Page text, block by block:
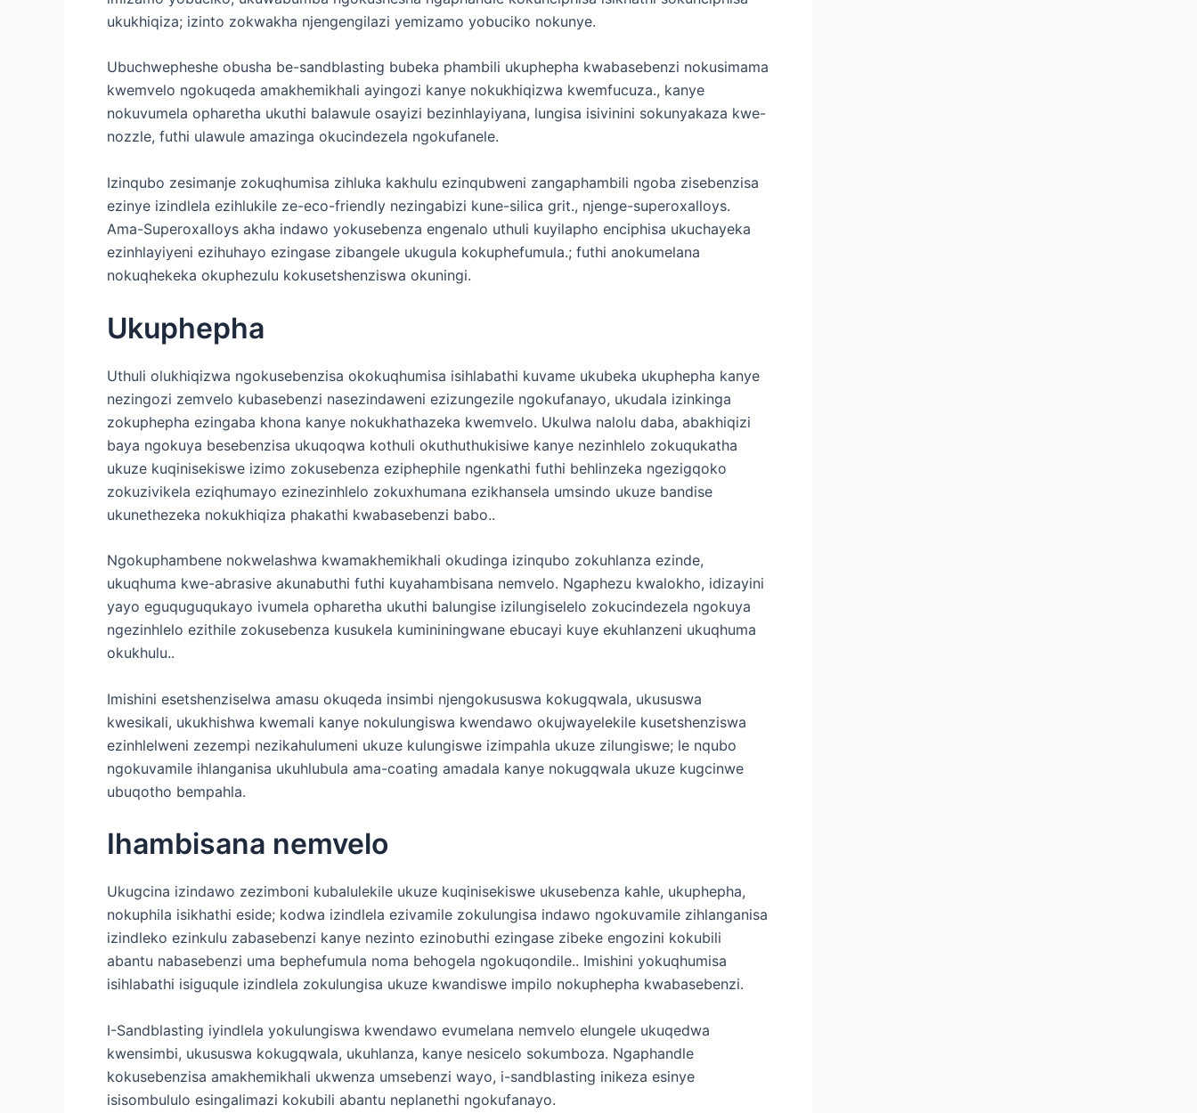
ukukhiqiza; izinto zokwakha njengengilazi yemizamo yobuciko nokunye.
Ubuchwepheshe obusha be-sandblasting bubeka phambili ukuphepha kwabasebenzi nokusimama
kwemvelo ngokuqeda amakhemikhali ayingozi kanye nokukhiqizwa kwemfucuza., kanye
nokuvumela opharetha ukuthi balawule osayizi bezinhlayiyana, lungisa isivinini sokunyakaza kwe-
nozzle, futhi ulawule amazinga okucindezela ngokufanele.
Izinqubo zesimanje zokuqhumisa zihluka kakhulu ezinqubweni zangaphambili ngoba zisebenzisa
ezinye izindlela ezihlukile ze-eco-friendly nezingabizi kune-silica grit., njenge-superoxalloys.
Ama-Superoxalloys akha indawo yokusebenza engenalo uthuli kuyilapho enciphisa ukuchayeka
ezinhlayiyeni ezihuhayo ezingase zibangele ukugula kokuphefumula.; futhi anokumelana
nokuqhekeka okuphezulu kokusetshenziswa okuningi.
Ukuphepha
Uthuli olukhiqizwa ngokusebenzisa okokuqhumisa isihlabathi kuvame ukubeka ukuphepha kanye
nezingozi zemvelo kubasebenzi nasezindaweni ezizungezile ngokufanayo, ukudala izinkinga
zokuphepha ezingaba khona kanye nokukhathazeka kwemvelo. Ukulwa nalolu daba, abakhiqizi
baya ngokuya besebenzisa ukuqoqwa kothuli okuthuthukisiwe kanye nezinhlelo zokuqukatha
ukuze kuqinisekiswe izimo zokusebenza eziphephile ngenkathi futhi behlinzeka ngezigqoko
zokuzivikela eziqhumayo ezinezinhlelo zokuxhumana ezikhansela umsindo ukuze bandise
ukunethezeka nokukhiqiza phakathi kwabasebenzi babo..
Ngokuphambene nokwelashwa kwamakhemikhali okudinga izinqubo zokuhlanza ezinde,
ukuqhuma kwe-abrasive akunabuthi futhi kuyahambisana nemvelo. Ngaphezu kwalokho, idizayini
yayo eguquguqukayo ivumela opharetha ukuthi balungise izilungiselelo zokucindezela ngokuya
ngezinhlelo ezithile zokusebenza kusukela kumininingwane ebucayi kuye ekuhlanzeni ukuqhuma
okukhulu..
Imishini esetshenziselwa amasu okuqeda insimbi njengokususwa kokugqwala, ukususwa
kwesikali, ukukhishwa kwemali kanye nokulungiswa kwendawo okujwayelekile kusetshenziswa
ezinhlelweni zezempi nezikahulumeni ukuze kulungiswe izimpahla ukuze zilungiswe; le nqubo
ngokuvamile ihlanganisa ukuhlubula ama-coating amadala kanye nokugqwala ukuze kugcinwe
ubuqotho bempahla.
Ihambisana nemvelo
Ukugcina izindawo zezimboni kubalulekile ukuze kuqinisekiswe ukusebenza kahle, ukuphepha,
nokuphila isikhathi eside; kodwa izindlela ezivamile zokulungisa indawo ngokuvamile zihlanganisa
izindleko ezinkulu zabasebenzi kanye nezinto ezinobuthi ezingase zibeke engozini kokubili
abantu nabasebenzi uma bephefumula noma behogela ngokuqondile.. Imishini yokuqhumisa
isihlabathi isiguqule izindlela zokulungisa ukuze kwandiswe impilo nokuphepha kwabasebenzi.
I-Sandblasting iyindlela yokulungiswa kwendawo evumelana nemvelo elungele ukuqedwa
kwensimbi, ukususwa kokugqwala, ukuhlanza, kanye nesicelo sokumboza. Ngaphandle
kokusebenzisa amakhemikhali ukwenza umsebenzi wayo, i-sandblasting inikeza esinye
isisombululo esingalimazi kokubili abantu neplanethi ngokufanayo.